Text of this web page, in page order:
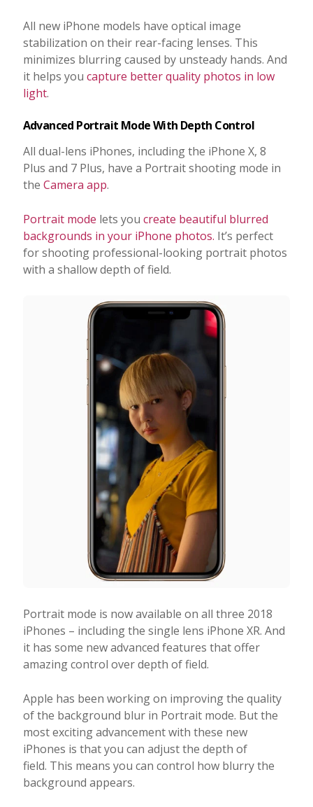
All new iPhone models have optical image
stabilization on their rear-facing lenses. This
minimizes blurring caused by unsteady hands. And
it helps you capture better quality photos in low
light.
Advanced Portrait Mode With Depth Control
All dual-lens iPhones, including the iPhone X, 8
Plus and 7 Plus, have a Portrait shooting mode in
the Camera app.
Portrait mode lets you create beautiful blurred
backgrounds in your iPhone photos. It’s perfect
for shooting professional-looking portrait photos
with a shallow depth of field.
Portrait mode is now available on all three 2018
iPhones – including the single lens iPhone XR. And
it has some new advanced features that offer
amazing control over depth of field.
Apple has been working on improving the quality
of the background blur in Portrait mode. But the
most exciting advancement with these new
iPhones is that you can adjust the depth of
field. This means you can control how blurry the
background appears.